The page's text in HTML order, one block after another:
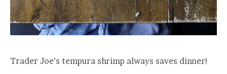
Trader Joe’s tempura shrimp always saves dinner!